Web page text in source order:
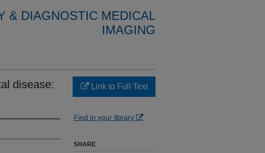
& DIAGNOSTIC MEDICAL
IMAGING
disease:
Link to Full Text
Find in your library
SHARE